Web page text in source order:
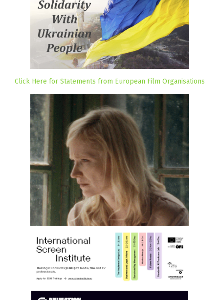
Click Here for Statements from European Film Organisations